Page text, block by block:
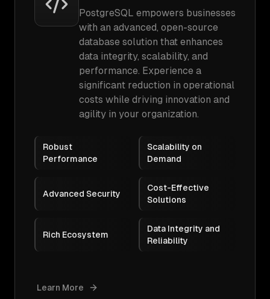
PostgreSQL empowers businesses
with an advanced, open-source
database solution that enhances
data integrity, scalability, and
performance. Experience a
significant reduction in operational
costs while driving innovation and
agility in your organization.
Robust
Performance
Scalability on
Demand
Advanced Security
Cost-Effective
Solutions
Rich Ecosystem
Data Integrity and
Reliability
Learn More